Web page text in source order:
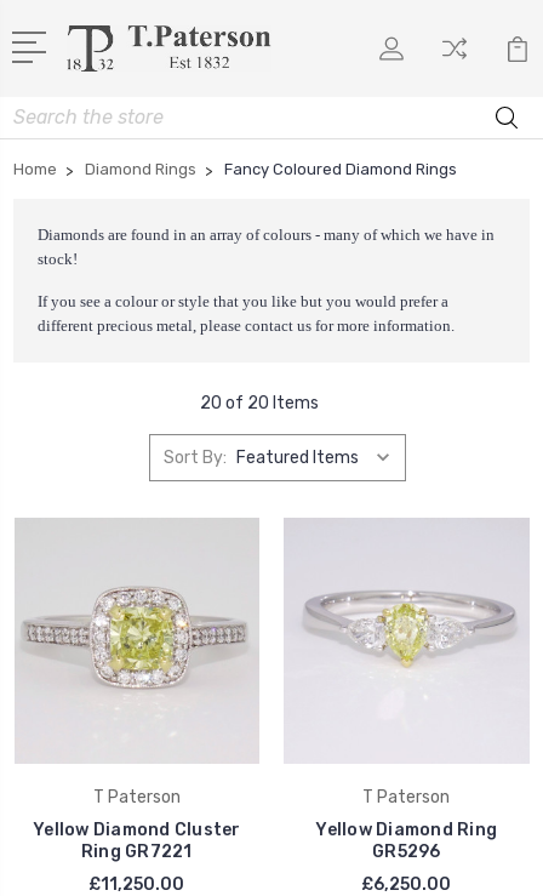
Search
Home Diamond Rings Fancy Coloured Diamond Rings
Diamonds are found in an array of colours - many of which we have in
stock!
If you see a colour or style that you like but you would prefer a
different precious metal, please contact us for more information.
20 of 20 Items
Sort By:
T Paterson
Yellow Diamond Cluster
Ring GR7221
£11,250.00
T Paterson
Yellow Diamond Ring
GR5296
£6,250.00